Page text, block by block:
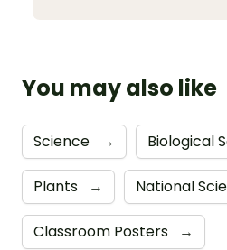
You may also like
Science → Biological
Plants → National
Classroom Posters →